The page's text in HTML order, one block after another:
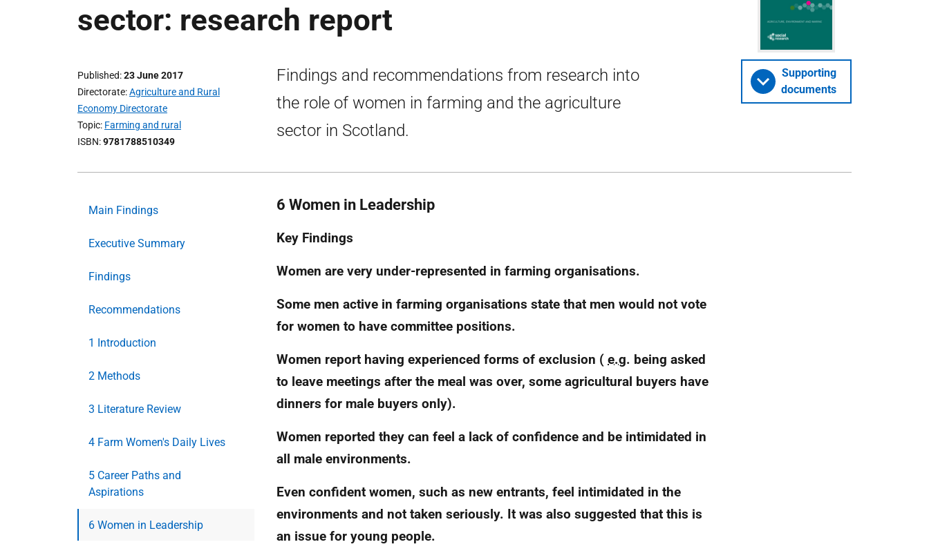
sector: research report
Published 23 June 2017
Directorate Agriculture and Rural
Economy Directorate
Topic Farming and rural
ISBN 9781788510349
Findings and recommendations from research into
the role of women in farming and the agriculture
sector in Scotland.
Supporting
documents
Main Findings
Executive Summary
Findings
Recommendations
1 Introduction
2 Methods
3 Literature Review
4 Farm Women's Daily Lives
5 Career Paths and
Aspirations
6 Women in Leadership
6 Women in Leadership
Key Findings
Women are very under-represented in farming organisations.
Some men active in farming organisations state that men would not vote
for women to have committee positions.
Women report having experienced forms of exclusion ( e.g. being asked
to leave meetings after the meal was over, some agricultural buyers have
dinners for male buyers only).
Women reported they can feel a lack of confidence and be intimidated in
all male environments.
Even confident women, such as new entrants, feel intimidated in the
environments and not taken seriously. It was also suggested that this is
an issue for young people.